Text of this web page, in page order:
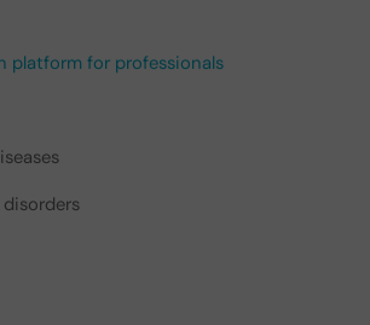
platform for professionals